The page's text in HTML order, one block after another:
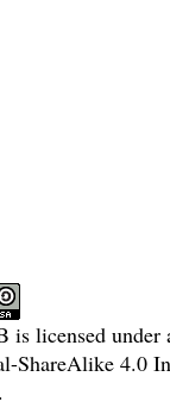
is licensed
ShareAlike 4.0
.